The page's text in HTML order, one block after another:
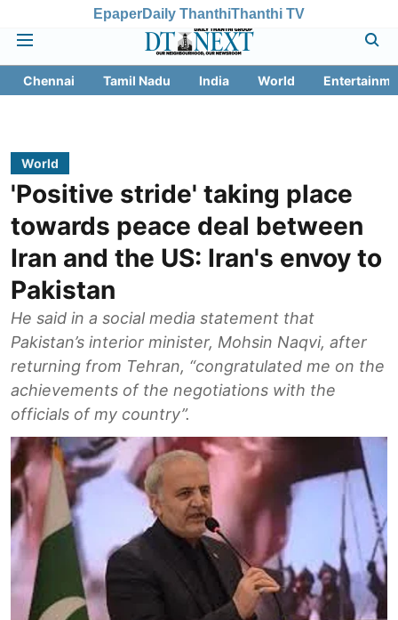
EpaperDaily ThanthiThanthi TV
Chennai Tamil Nadu India World
World
'Positive stride' taking place
towards peace deal between
Iran and the US: Iran's envoy to
Pakistan
He said in a social media statement that
Pakistan’s interior minister, Mohsin Naqvi, after
returning from Tehran, “congratulated me on the
achievements of the negotiations with the
officials of my country”.